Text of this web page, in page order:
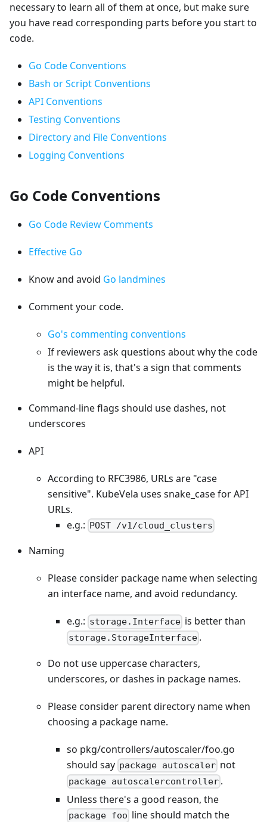
necessary to learn all of them at once, but make sure
you have read corresponding parts before you start to
code.
Go Code Conventions
Bash or Script Conventions
API Conventions
Testing Conventions
Directory and File Conventions
Logging Conventions
Go Code Conventions
Go Code Review Comments
Effective Go
Know and avoid Go landmines
Comment your code.
Go's commenting conventions
If reviewers ask questions about why the code
is the way it is, that's a sign that comments
might be helpful.
Command-line flags should use dashes, not
underscores
API
According to RFC3986, URLs are "case
sensitive". KubeVela uses snake_case for API
URLs.
e.g.: POST /v1/cloud_clusters
Naming
Please consider package name when selecting
an interface name, and avoid redundancy.
e.g.: storage.Interface is better than
storage.StorageInterface .
Do not use uppercase characters,
underscores, or dashes in package names.
Please consider parent directory name when
choosing a package name.
so pkg/controllers/autoscaler/foo.go
should say package autoscaler not
package autoscalercontroller .
Unless there's a good reason, the
package foo line should match the